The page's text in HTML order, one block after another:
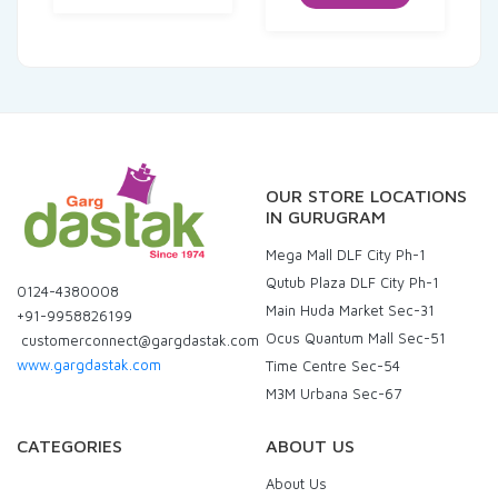
₹120.00.₹114.00.
0124-4380008
+91-9958826199
customerconnect@gargdastak.com
www.gargdastak.com
OUR STORE LOCATIONS
IN GURUGRAM
Mega Mall DLF City Ph-1
Qutub Plaza DLF City Ph-1
Main Huda Market Sec-31
Ocus Quantum Mall Sec-51
Time Centre Sec-54
M3M Urbana Sec-67
CATEGORIES ABOUT US
About Us